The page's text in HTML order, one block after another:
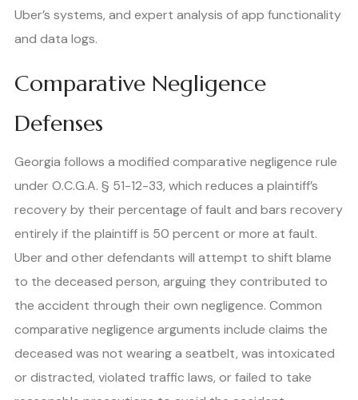
Uber’s systems, and expert analysis of app functionality
and data logs.
Comparative Negligence
Defenses
Georgia follows a modified comparative negligence rule
under O.C.G.A. § 51-12-33, which reduces a plaintiff’s
recovery by their percentage of fault and bars recovery
entirely if the plaintiff is 50 percent or more at fault.
Uber and other defendants will attempt to shift blame
to the deceased person, arguing they contributed to
the accident through their own negligence. Common
comparative negligence arguments include claims the
deceased was not wearing a seatbelt, was intoxicated
or distracted, violated traffic laws, or failed to take